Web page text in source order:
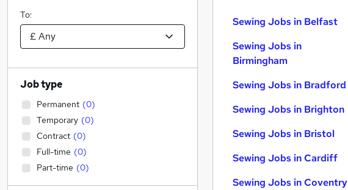
Sewing Jobs in Belfast
Sewing Jobs in
Birmingham
Sewing Jobs in Bradford
Sewing Jobs in Brighton
Sewing Jobs in Bristol
Sewing Jobs in Cardiff
Sewing Jobs in Coventry
To:
Job type
Permanent (0)
Temporary (0)
Contract (0)
Full-time (0)
Part-time (0)